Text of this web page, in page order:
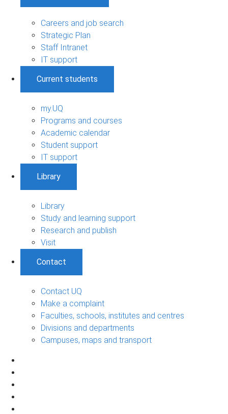
Careers and job search
Strategic Plan
Staff Intranet
IT support
Current students
my.UQ
Programs and courses
Academic calendar
Student support
IT support
Library
Library
Study and learning support
Research and publish
Visit
Contact
Contact UQ
Make a complaint
Faculties, schools, institutes and centres
Divisions and departments
Campuses, maps and transport